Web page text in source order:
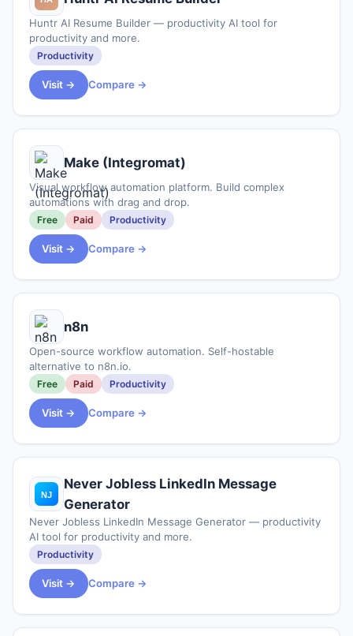
Huntr AI Resume Builder — productivity AI tool for
productivity and more.
Productivity
Visit → Compare →
Make (Integromat)
Visual workflow automation platform. Build complex
automations with drag and drop.
Free Paid Productivity
Visit → Compare →
n8n
Open-source workflow automation. Self-hostable
alternative to n8n.io.
Free Paid Productivity
Visit → Compare →
Never Jobless LinkedIn Message
Generator
Never Jobless LinkedIn Message Generator — productivity
AI tool for productivity and more.
Productivity
Visit → Compare →